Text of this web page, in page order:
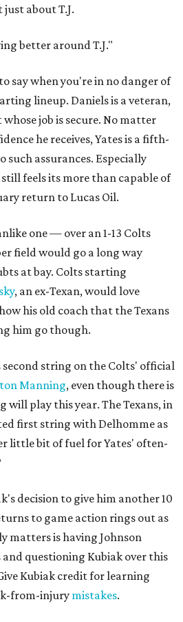
about T.J.
better around T.J."
say when you're in no danger of
lineup. Daniels is a veteran,
job is secure. No matter
he receives, Yates is a fifth-
assurances. Especially
feels its more than capable of
return to Lucas Oil.
one — over an 1-13 Colts
field would go a long way
at bay. Colts starting
, an ex-Texan, would love
his old coach that the Texans
him go though.
second string on the Colts' official
Manning, even though there is
will play this year. The Texans, in
first string with Delhomme as
little bit of fuel for Yates' often-
decision to give him another 10
to game action rings out as
matters is having Johnson
questioning Kubiak over this
Kubiak credit for learning
from-injury mistakes.